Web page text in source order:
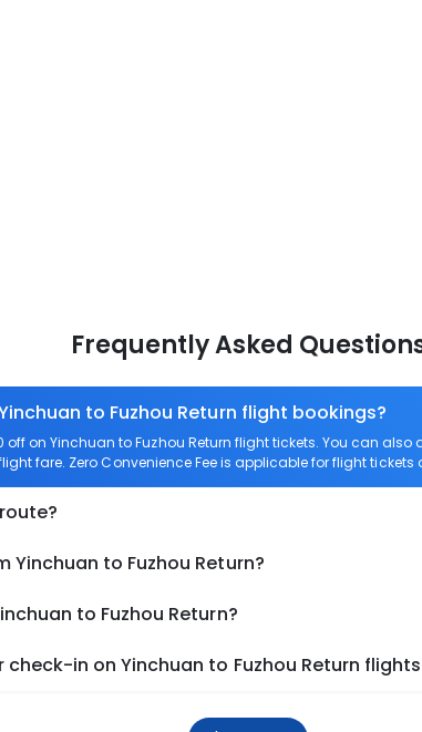
Frequently Asked
to Fuzhou Return flight bookings?
off on Yinchuan to Fuzhou Return flight tickets. You can
fare. Zero Convenience Fee is applicable for flight tickets
to Fuzhou Return?
to Fuzhou Return?
in on Yinchuan to Fuzhou Return